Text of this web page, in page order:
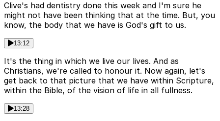
Clive's had dentistry done this week and I'm sure he
might not have been thinking that at the time. But, you
know, the body that we have is God's gift to us.
13:12
It's the thing in which we live our lives. And as
Christians, we're called to honour it. Now again, let's
get back to that picture that we have within Scripture,
within the Bible, of the vision of life in all fullness.
13:28